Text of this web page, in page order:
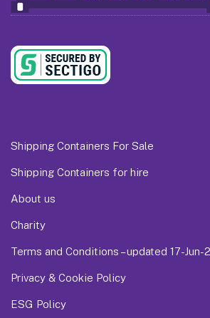
Shipping Containers For Sale
Shipping Containers for hire
About us
Charity
Terms and Conditions – updated 17-Jun-
Privacy & Cookie Policy
ESG Policy